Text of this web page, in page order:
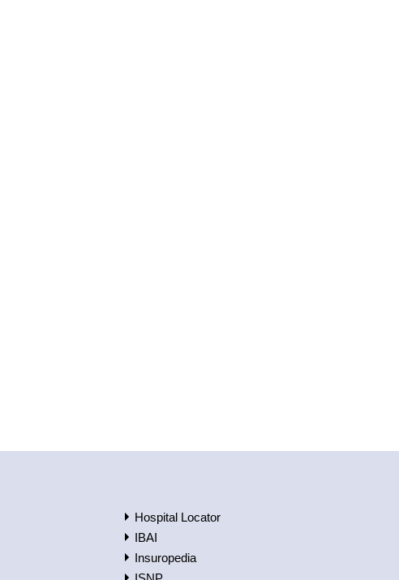
Hospital Locator
IBAI
Insuropedia